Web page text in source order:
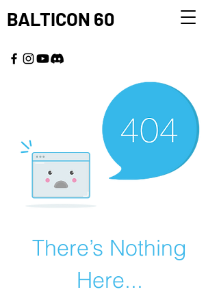
BALTICON 60
There’s Nothing
Here...